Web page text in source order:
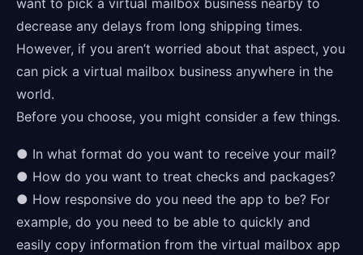
decrease any delays from long shipping times.
However, if you aren’t worried about that aspect, you
can pick a virtual mailbox business anywhere in the
world.
Before you choose, you might consider a few things.
● In what format do you want to receive your mail?
● How do you want to treat checks and packages?
● How responsive do you need the app to be? For
example, do you need to be able to quickly and
easily copy information from the virtual mailbox app